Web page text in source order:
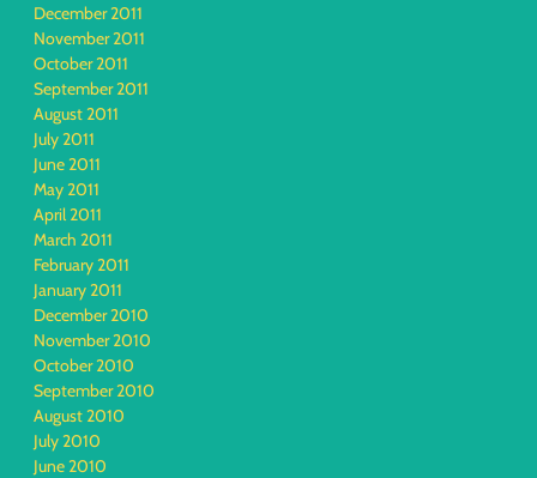
December 2011
November 2011
October 2011
September 2011
August 2011
July 2011
June 2011
May 2011
April 2011
March 2011
February 2011
January 2011
December 2010
November 2010
October 2010
September 2010
August 2010
July 2010
June 2010